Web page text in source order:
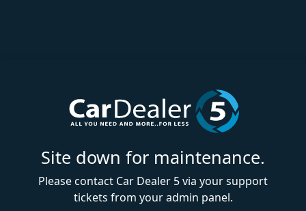
Site down for maintenance.
Please contact Car Dealer 5 via your support
tickets from your admin panel.